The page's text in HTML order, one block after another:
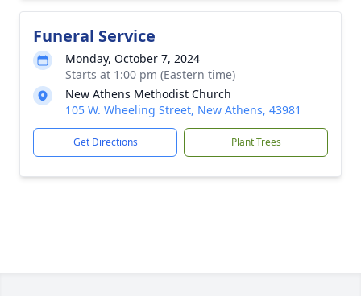
Funeral Service
Monday, October 7, 2024
Starts at 1:00 pm (Eastern time)
New Athens Methodist Church
105 W. Wheeling Street, New Athens, 43981
Get Directions Plant Trees